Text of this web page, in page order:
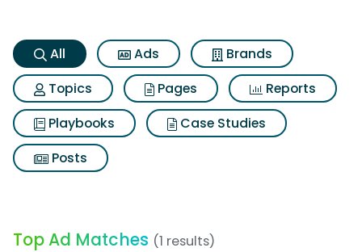
All Ads
Brands
Topics
Pages
Reports
Playbooks
Case Studies
Posts
Top Ad Matches (1 results)